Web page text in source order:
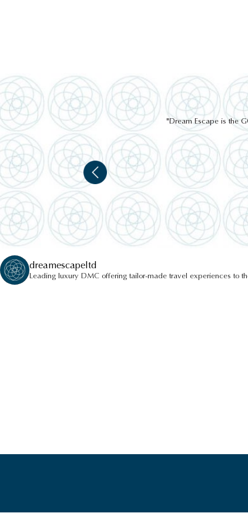
"Dream Escape is the
dreamescapeltd
Leading luxury DMC offering tailor-made travel experiences to